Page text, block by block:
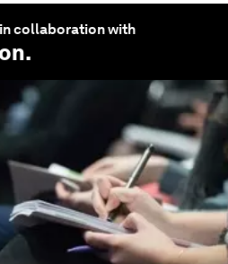
collaboration with
.